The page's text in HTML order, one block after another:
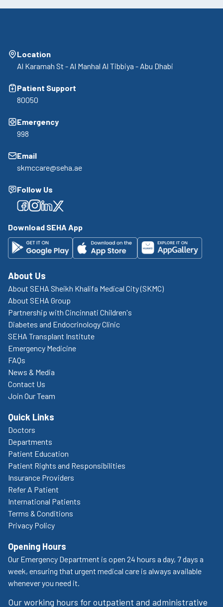
Location
Al Karamah St - Al Manhal Al Tibbiya - Abu Dhabi
Patient Support
80050
Emergency
998
Email
skmccare@seha.ae
Follow Us
Facebook
Facebook
Facebook
Facebook
Download SEHA App
About Us
About SEHA Sheikh Khalifa Medical City (SKMC)
About SEHA Group
Partnership with Cincinnati Children's
Diabetes and Endocrinology Clinic
SEHA Transplant Institute
Emergency Medicine
FAQs
News & Media
Contact Us
Join Our Team
Quick Links
Doctors
Departments
Patient Education
Patient Rights and Responsibilities
Insurance Providers
Refer A Patient
International Patients
Terms & Conditions
Privacy Policy
Opening Hours
Our Emergency Department is open 24 hours a day, 7 days a
week, ensuring that urgent medical care is always available
whenever you need it.
Our working hours for outpatient and administrative